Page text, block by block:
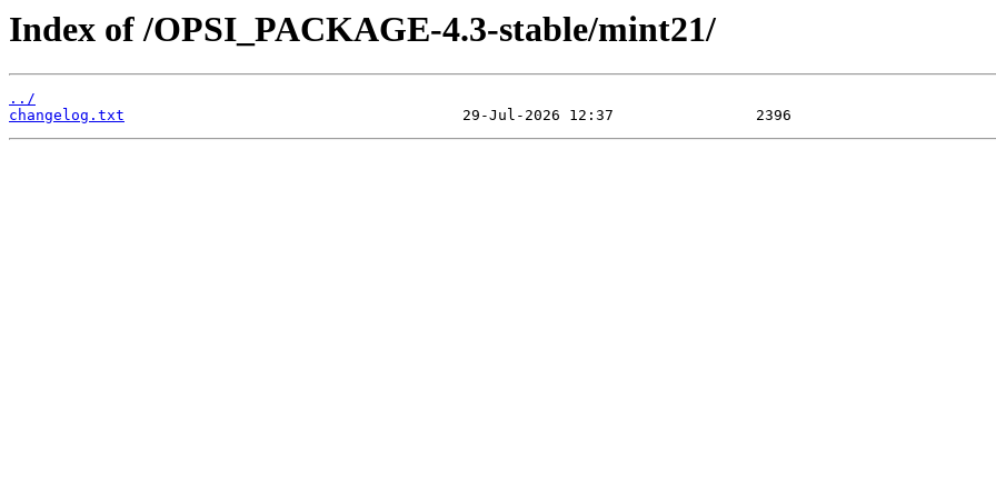
Index of /OPSI_PACKAGE-4.3-stable/mint21/
../
changelog.txt